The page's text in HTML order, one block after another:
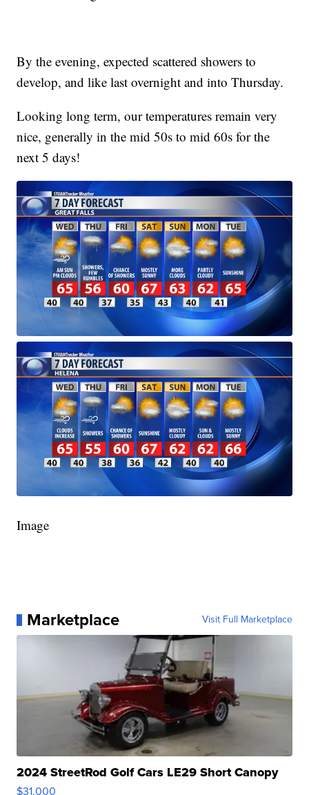
By the evening, expected scattered showers to
develop, and like last overnight and into Thursday.
Looking long term, our temperatures remain very
nice, generally in the mid 50s to mid 60s for the
next 5 days!
Image
Marketplace Visit Full Marketplace
2024 StreetRod Golf Cars LE29 Short Canopy
$31,000